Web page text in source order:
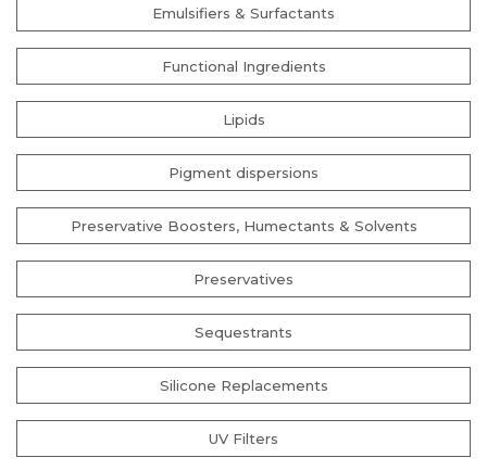
Emulsifiers & Surfactants
Functional Ingredients
Lipids
Pigment dispersions
Preservative Boosters, Humectants & Solvents
Preservatives
Sequestrants
Silicone Replacements
UV Filters